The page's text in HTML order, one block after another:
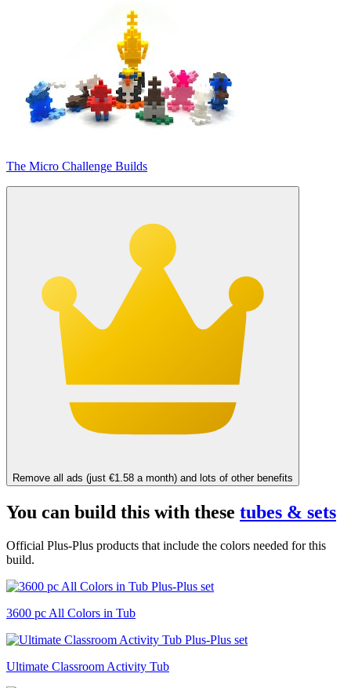
The Micro Challenge Builds
Remove all ads (just €1.58 a month) and lots of other benefits
You can build this with these tubes & sets
Official Plus-Plus products that include the colors needed for this
build.
3600 pc All Colors in Tub
Ultimate Classroom Activity Tub